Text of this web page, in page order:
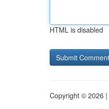
HTML is disabled
Copyright © 2026 |